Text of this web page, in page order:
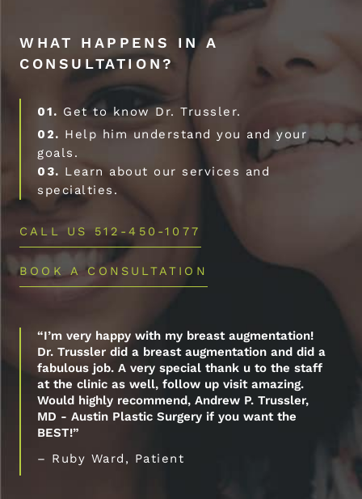
WHAT HAPPENS IN A
CONSULTATION?
01. Get to know Dr. Trussler.
02. Help him understand you and your
goals.
03. Learn about our services and
specialties.
CALL US 512-450-1077
BOOK A CONSULTATION
“I’m very happy with my breast augmentation!
Dr. Trussler did a breast augmentation and did a
fabulous job. A very special thank u to the staff
at the clinic as well, follow up visit amazing.
Would highly recommend, Andrew P. Trussler,
MD - Austin Plastic Surgery if you want the
BEST!”
– Ruby Ward, Patient